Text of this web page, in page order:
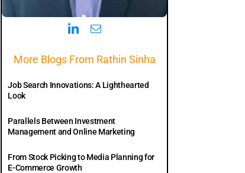
More Blogs From Rathin Sinha
Job Search Innovations: A Lighthearted
Look
Parallels Between Investment
Management and Online Marketing
From Stock Picking to Media Planning for
E-Commerce Growth